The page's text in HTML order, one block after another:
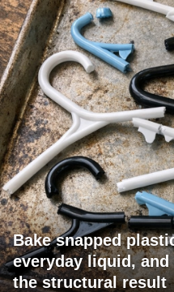
Bake snapped
everyday liquid,
the structural result